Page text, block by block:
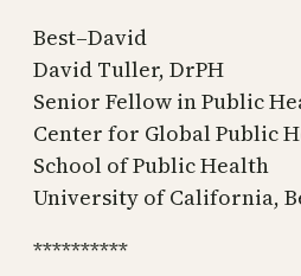
Best–David
David Tuller, DrPH
Senior Fellow in Public
Center for Global Public
School of Public Health
University of California,
**********